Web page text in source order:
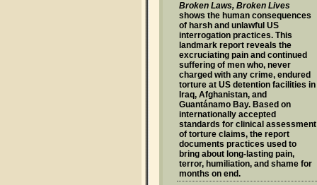
Broken Laws, Broken Lives
shows the human consequences
of harsh and unlawful US
interrogation practices. This
landmark report reveals the
excruciating pain and continued
suffering of men who, never
charged with any crime, endured
torture at US detention facilities in
Iraq, Afghanistan, and
Guantánamo Bay. Based on
internationally accepted
standards for clinical assessment
of torture claims, the report
documents practices used to
bring about long-lasting pain,
terror, humiliation, and shame for
months on end.